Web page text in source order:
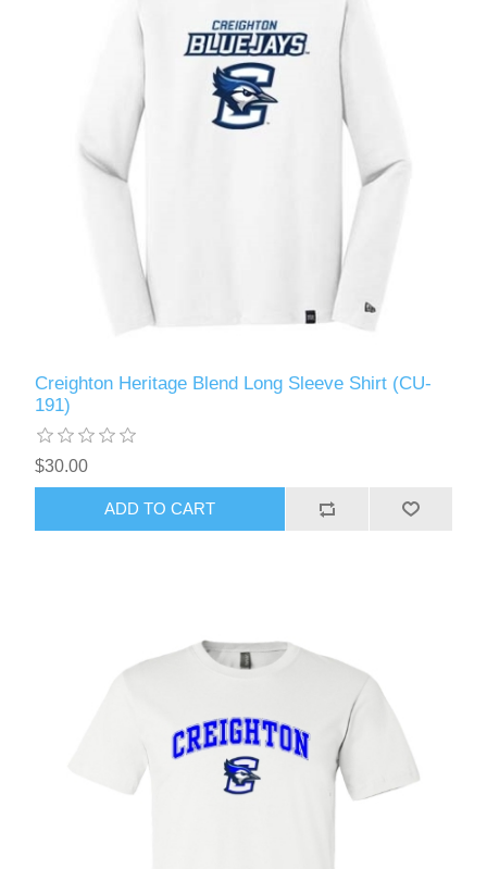
Creighton Heritage Blend Long Sleeve Shirt (CU-
191)
$30.00
ADD TO CART